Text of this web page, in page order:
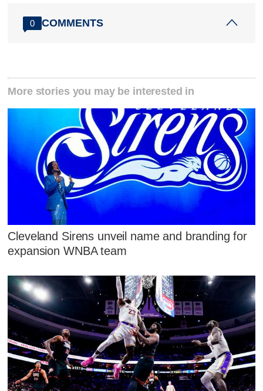
0 COMMENTS
More stories you may be interested in
Cleveland Sirens unveil name and branding for
expansion WNBA team